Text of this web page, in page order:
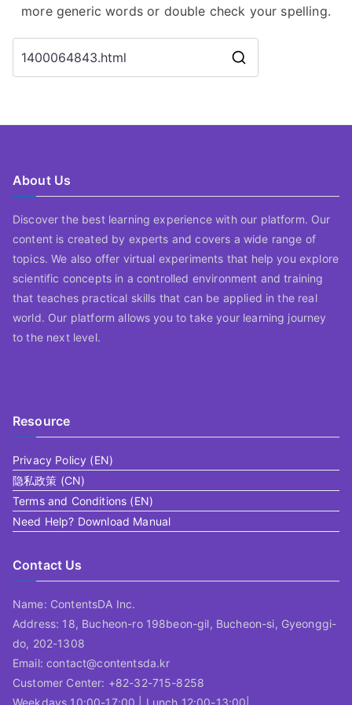
more generic words or double check your spelling.
About Us
Discover the best learning experience with our platform. Our
content is created by experts and covers a wide range of
topics. We also offer virtual experiments that help you explore
scientific concepts in a controlled environment and training
that teaches practical skills that can be applied in the real
world. Our platform allows you to take your learning journey
to the next level.
Resource
Privacy Policy (EN)
隐私政策 (CN)
Terms and Conditions (EN)
Need Help? Download Manual
Contact Us
Name: ContentsDA Inc.
Address: 18, Bucheon-ro 198beon-gil, Bucheon-si, Gyeonggi-
do, 202-1308
Email: contact@contentsda.kr
Customer Center: +82-32-715-8258
Weekdays 10:00-17:00 | Lunch 12:00-13:00|